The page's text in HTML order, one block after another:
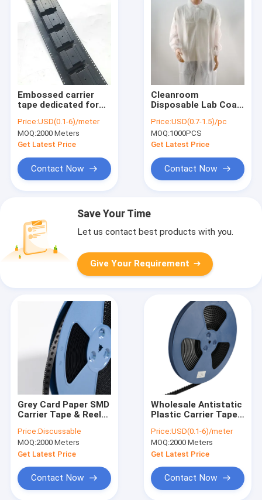
Embossed carrier
tape dedicated for
adjustable pocket
depth.
Price:USD(0.1-6)/meter
MOQ:2000 Meters
Get Latest Price
Contact Now
Cleanroom
Disposable Lab Coat
Elastic Cuff, White &
Colors, CE Certified
Price:USD(0.7-1.5)/pc
MOQ:1000PCS
Get Latest Price
Contact Now
Save Your Time
Let us contact best products with you.
Give Your Requirement
Grey Card Paper SMD
Carrier Tape & Reel
Direct, Custom
PS/PC/APET Tapes
with Deep Pockets up
to 25mm
Price:Discussable
MOQ:2000 Meters
Get Latest Price
Contact Now
Wholesale Antistatic
Plastic Carrier Tape -
Delivery
Price:USD(0.1-6)/meter
MOQ:2000 Meters
Get Latest Price
Contact Now